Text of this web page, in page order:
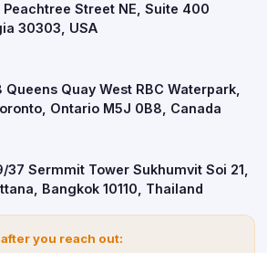
Peachtree Street NE, Suite 400
30303, USA
Queens Quay West RBC Waterpark,
Ontario M5J 0B8, Canada
37 Sermmit Tower Sukhumvit Soi 21,
Bangkok 10110, Thailand
you reach out: